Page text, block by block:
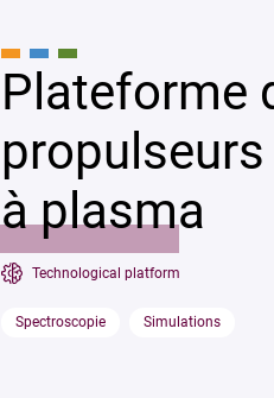
Plateforme
à plasma
Technological platform
Spectroscopie Simulations